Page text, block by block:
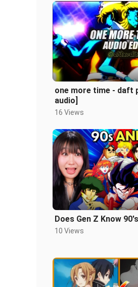
one more time - daft
audio]
16 Views
Does Gen Z Know
10 Views